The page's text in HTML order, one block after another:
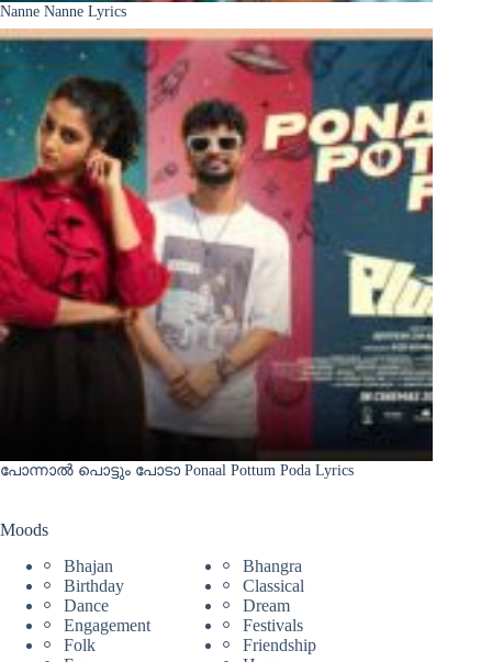
Nanne Nanne Lyrics
പോന്നാൽ പൊട്ടും പോടാ Ponaal Pottum Poda Lyrics
Moods
Bhajan
Bhangra
Birthday
Classical
Dance
Dream
Engagement
Festivals
Folk
Friendship